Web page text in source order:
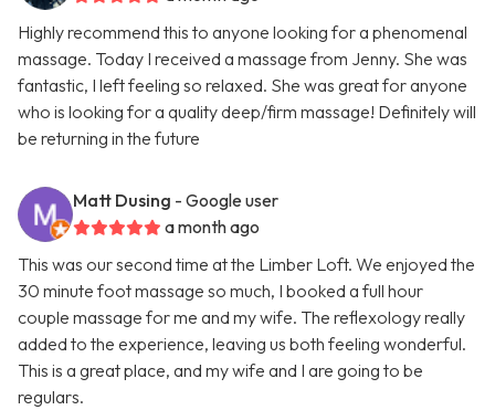
Highly recommend this to anyone looking for a phenomenal
massage. Today I received a massage from Jenny. She was
fantastic, I left feeling so relaxed. She was great for anyone
who is looking for a quality deep/firm massage! Definitely will
be returning in the future
Matt Dusing - Google user
a month ago
This was our second time at the Limber Loft. We enjoyed the
30 minute foot massage so much, I booked a full hour
couple massage for me and my wife. The reflexology really
added to the experience, leaving us both feeling wonderful.
This is a great place, and my wife and I are going to be
regulars.